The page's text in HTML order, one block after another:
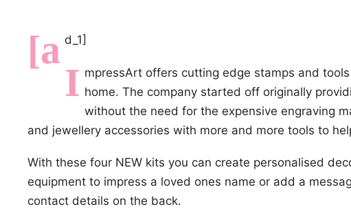
[a d_1]
I mpressArt offers cutting edge stamps and
home. The company started off originally
without the need for the expensive engraving
and jewellery accessories with more and more tools to
With these four NEW kits you can create personalised
equipment to impress a loved ones name or add a
contact details on the back.